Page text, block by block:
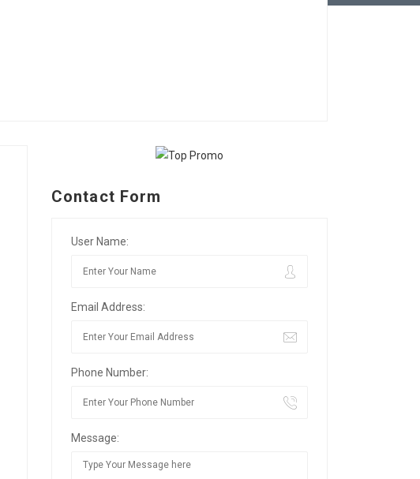
Contact Form
User Name:
Email Address:
Phone Number:
Message: